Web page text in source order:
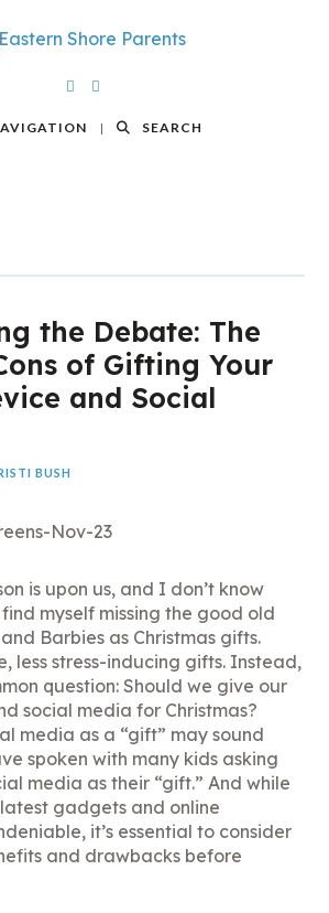
SEARCH
the Debate: The
of Gifting Your
and Social
BUSH
is upon us, and I don’t know
myself missing the good old
Barbies as Christmas gifts.
less stress-inducing gifts. Instead,
question: Should we give our
social media for Christmas?
media as a “gift” may sound
spoken with many kids asking
media as their “gift.” And while
gadgets and online
it’s essential to consider
and drawbacks before